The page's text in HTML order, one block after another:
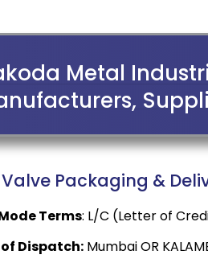
Metal
Packaging &
Terms: L/C (Letter of
Dispatch: Mumbai OR